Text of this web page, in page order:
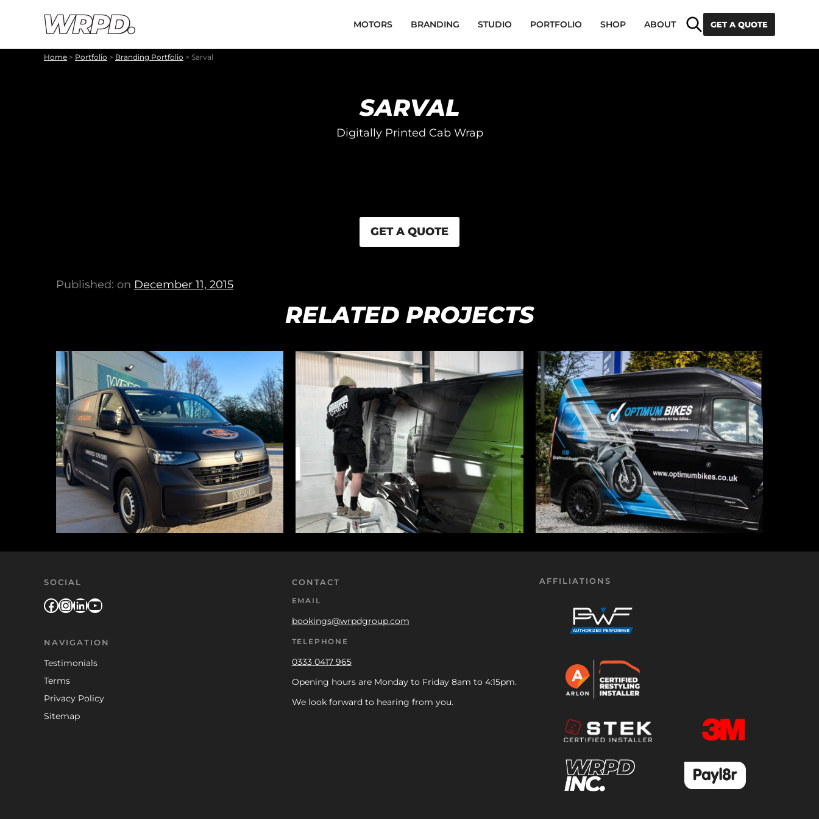
SearchGET A QUOTE
MOTORS BRANDING STUDIO PORTFOLIO SHOP ABOUT
Home > Portfolio > Branding Portfolio > Sarval
SARVAL
Digitally Printed Cab Wrap
GET A QUOTE
Published: on December 11, 2015
RELATED PROJECTS
SOCIAL
Facebook
Instagram
LinkedIn
YouTube
NAVIGATION
Testimonials
Terms
Privacy Policy
Sitemap
CONTACT
EMAIL
bookings@wrpdgroup.com
TELEPHONE
0333 0417 965
Opening hours are Monday to Friday 8am to 4:15pm.
We look forward to hearing from you.
AFFILIATIONS